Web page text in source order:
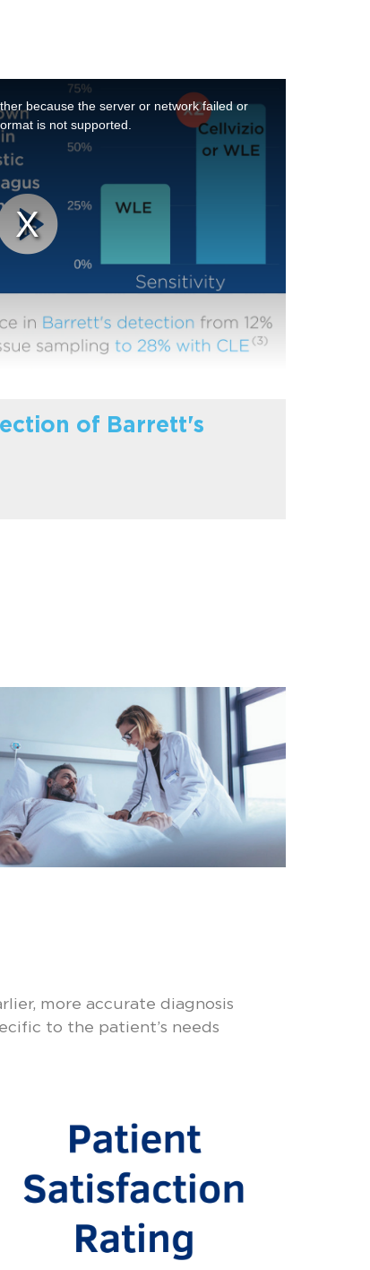
because the server or network failed or
is not supported.
of Barrett's
more accurate diagnosis
to the patient’s needs